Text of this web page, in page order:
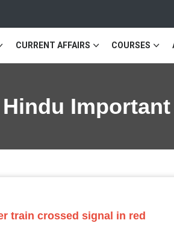
CURRENT AFFAIRS COURSES
Hindu
train crossed signal in red